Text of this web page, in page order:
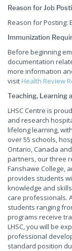
Reason for Job
Reason for Posting:
Immunization
Before beginning
documentation
more information
visit Health Review
Teaching, Learning
LHSC Centre is
and research
lifelong learning,
over 55 schools,
Ontario, Canada
partners, our three
Fanshawe College,
provides students
knowledge and
care professionals.
students ranging
programs receive
LHSC, you will be
professional
standard position